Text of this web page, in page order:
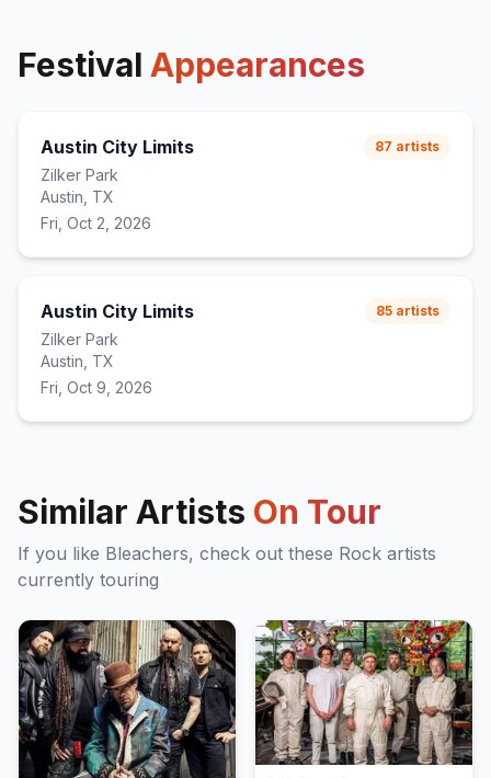
Festival Appearances
Austin City Limits
Zilker Park
Austin, TX
Fri, Oct 2, 2026
87 artists
Austin City Limits
Zilker Park
Austin, TX
Fri, Oct 9, 2026
85 artists
Similar Artists On Tour
If you like Bleachers, check out these Rock artists
currently touring